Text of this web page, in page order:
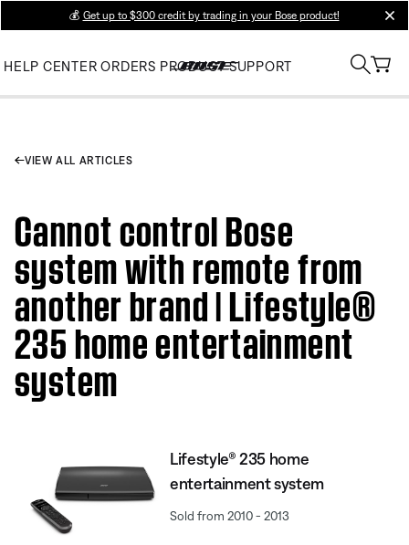
💰 Get up to $300 credit by trading in your Bose product!
HELP CENTER ORDERS PRODUCT SUPPORT
VIEW ALL ARTICLES
Cannot control Bose
system with remote from
another brand | Lifestyle®
235 home entertainment
system
Lifestyle® 235 home
entertainment system
Sold from 2010 - 2013